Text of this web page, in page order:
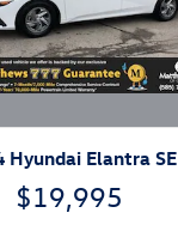
Hyundai Elantra SE
$19,995